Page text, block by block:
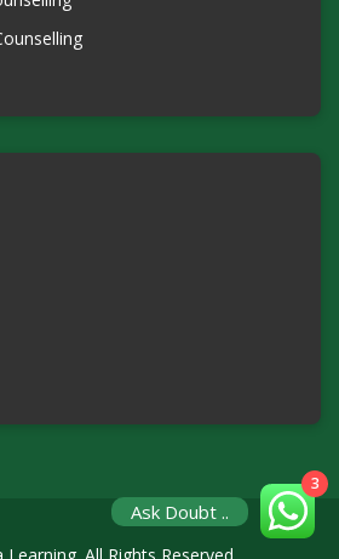
All Rights Reserved.
3
Ask Doubt ..